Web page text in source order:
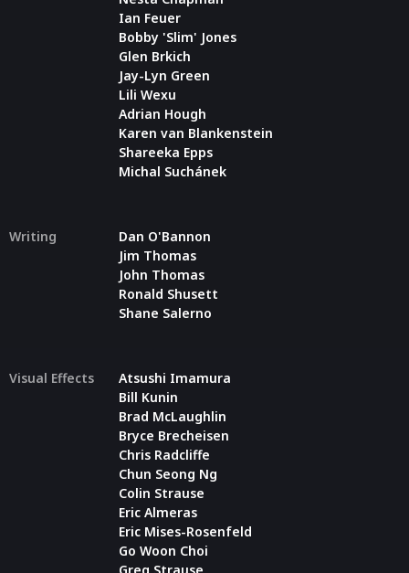
Ian Feuer
Bobby 'Slim' Jones
Glen Brkich
Jay-Lyn Green
Lili Wexu
Adrian Hough
Karen van Blankenstein
Shareeka Epps
Michal Suchánek
Writing
Dan O'Bannon
Jim Thomas
John Thomas
Ronald Shusett
Shane Salerno
Visual Effects
Atsushi Imamura
Bill Kunin
Brad McLaughlin
Bryce Brecheisen
Chris Radcliffe
Chun Seong Ng
Colin Strause
Eric Almeras
Eric Mises-Rosenfeld
Go Woon Choi